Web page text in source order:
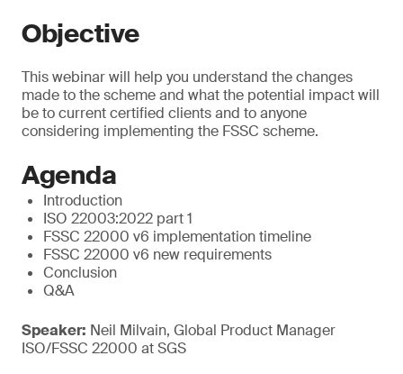
Objective
This webinar will help you understand the changes
made to the scheme and what the potential impact will
be to current certified clients and to anyone
considering implementing the FSSC scheme.
Agenda
Introduction
ISO 22003:2022 part 1
FSSC 22000 v6 implementation timeline
FSSC 22000 v6 new requirements
Conclusion
Q&A
Speaker: Neil Milvain, Global Product Manager
ISO/FSSC 22000 at SGS